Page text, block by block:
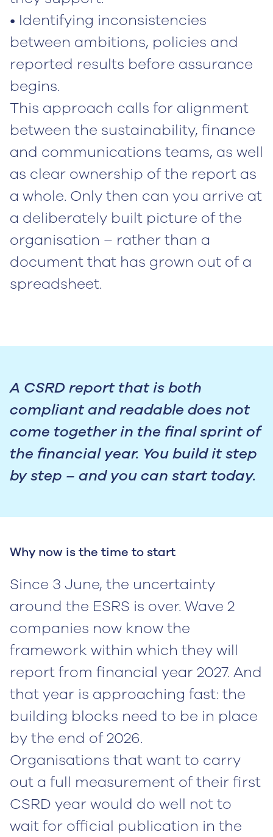
• Identifying inconsistencies
between ambitions, policies and
reported results before assurance
begins.
This approach calls for alignment
between the sustainability, finance
and communications teams, as well
as clear ownership of the report as
a whole. Only then can you arrive at
a deliberately built picture of the
organisation – rather than a
document that has grown out of a
spreadsheet.
A CSRD report that is both
compliant and readable does not
come together in the final sprint of
the financial year. You build it step
by step – and you can start today.
Why now is the time to start
Since 3 June, the uncertainty
around the ESRS is over. Wave 2
companies now know the
framework within which they will
report from financial year 2027. And
that year is approaching fast: the
building blocks need to be in place
by the end of 2026.
Organisations that want to carry
out a full measurement of their first
CSRD year would do well not to
wait for official publication in the